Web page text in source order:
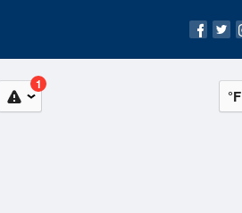
°F
1